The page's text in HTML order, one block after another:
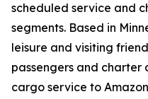
scheduled service and
segments. Based in
leisure and visiting
passengers and charter
cargo service to